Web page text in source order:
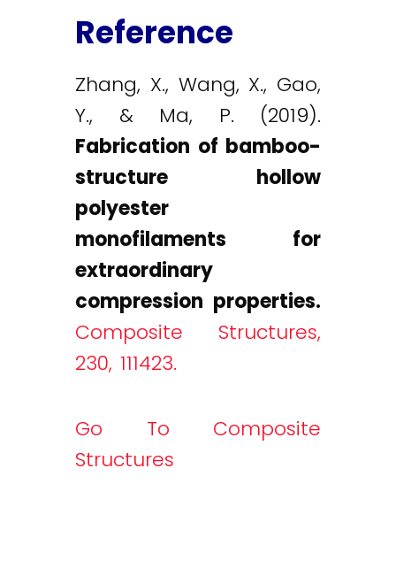
Reference
Zhang, X., Wang, X., Gao,
Y., & Ma, P. (2019).
Fabrication of bamboo-
structure hollow
polyester
monofilaments for
extraordinary
compression properties.
Composite Structures,
230, 111423.
Go To Composite
Structures